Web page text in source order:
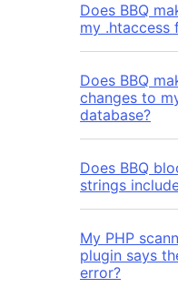
Does BBQ
my .htaccess
Does BBQ
changes to
database?
Does BBQ
strings
My PHP
plugin says
error?